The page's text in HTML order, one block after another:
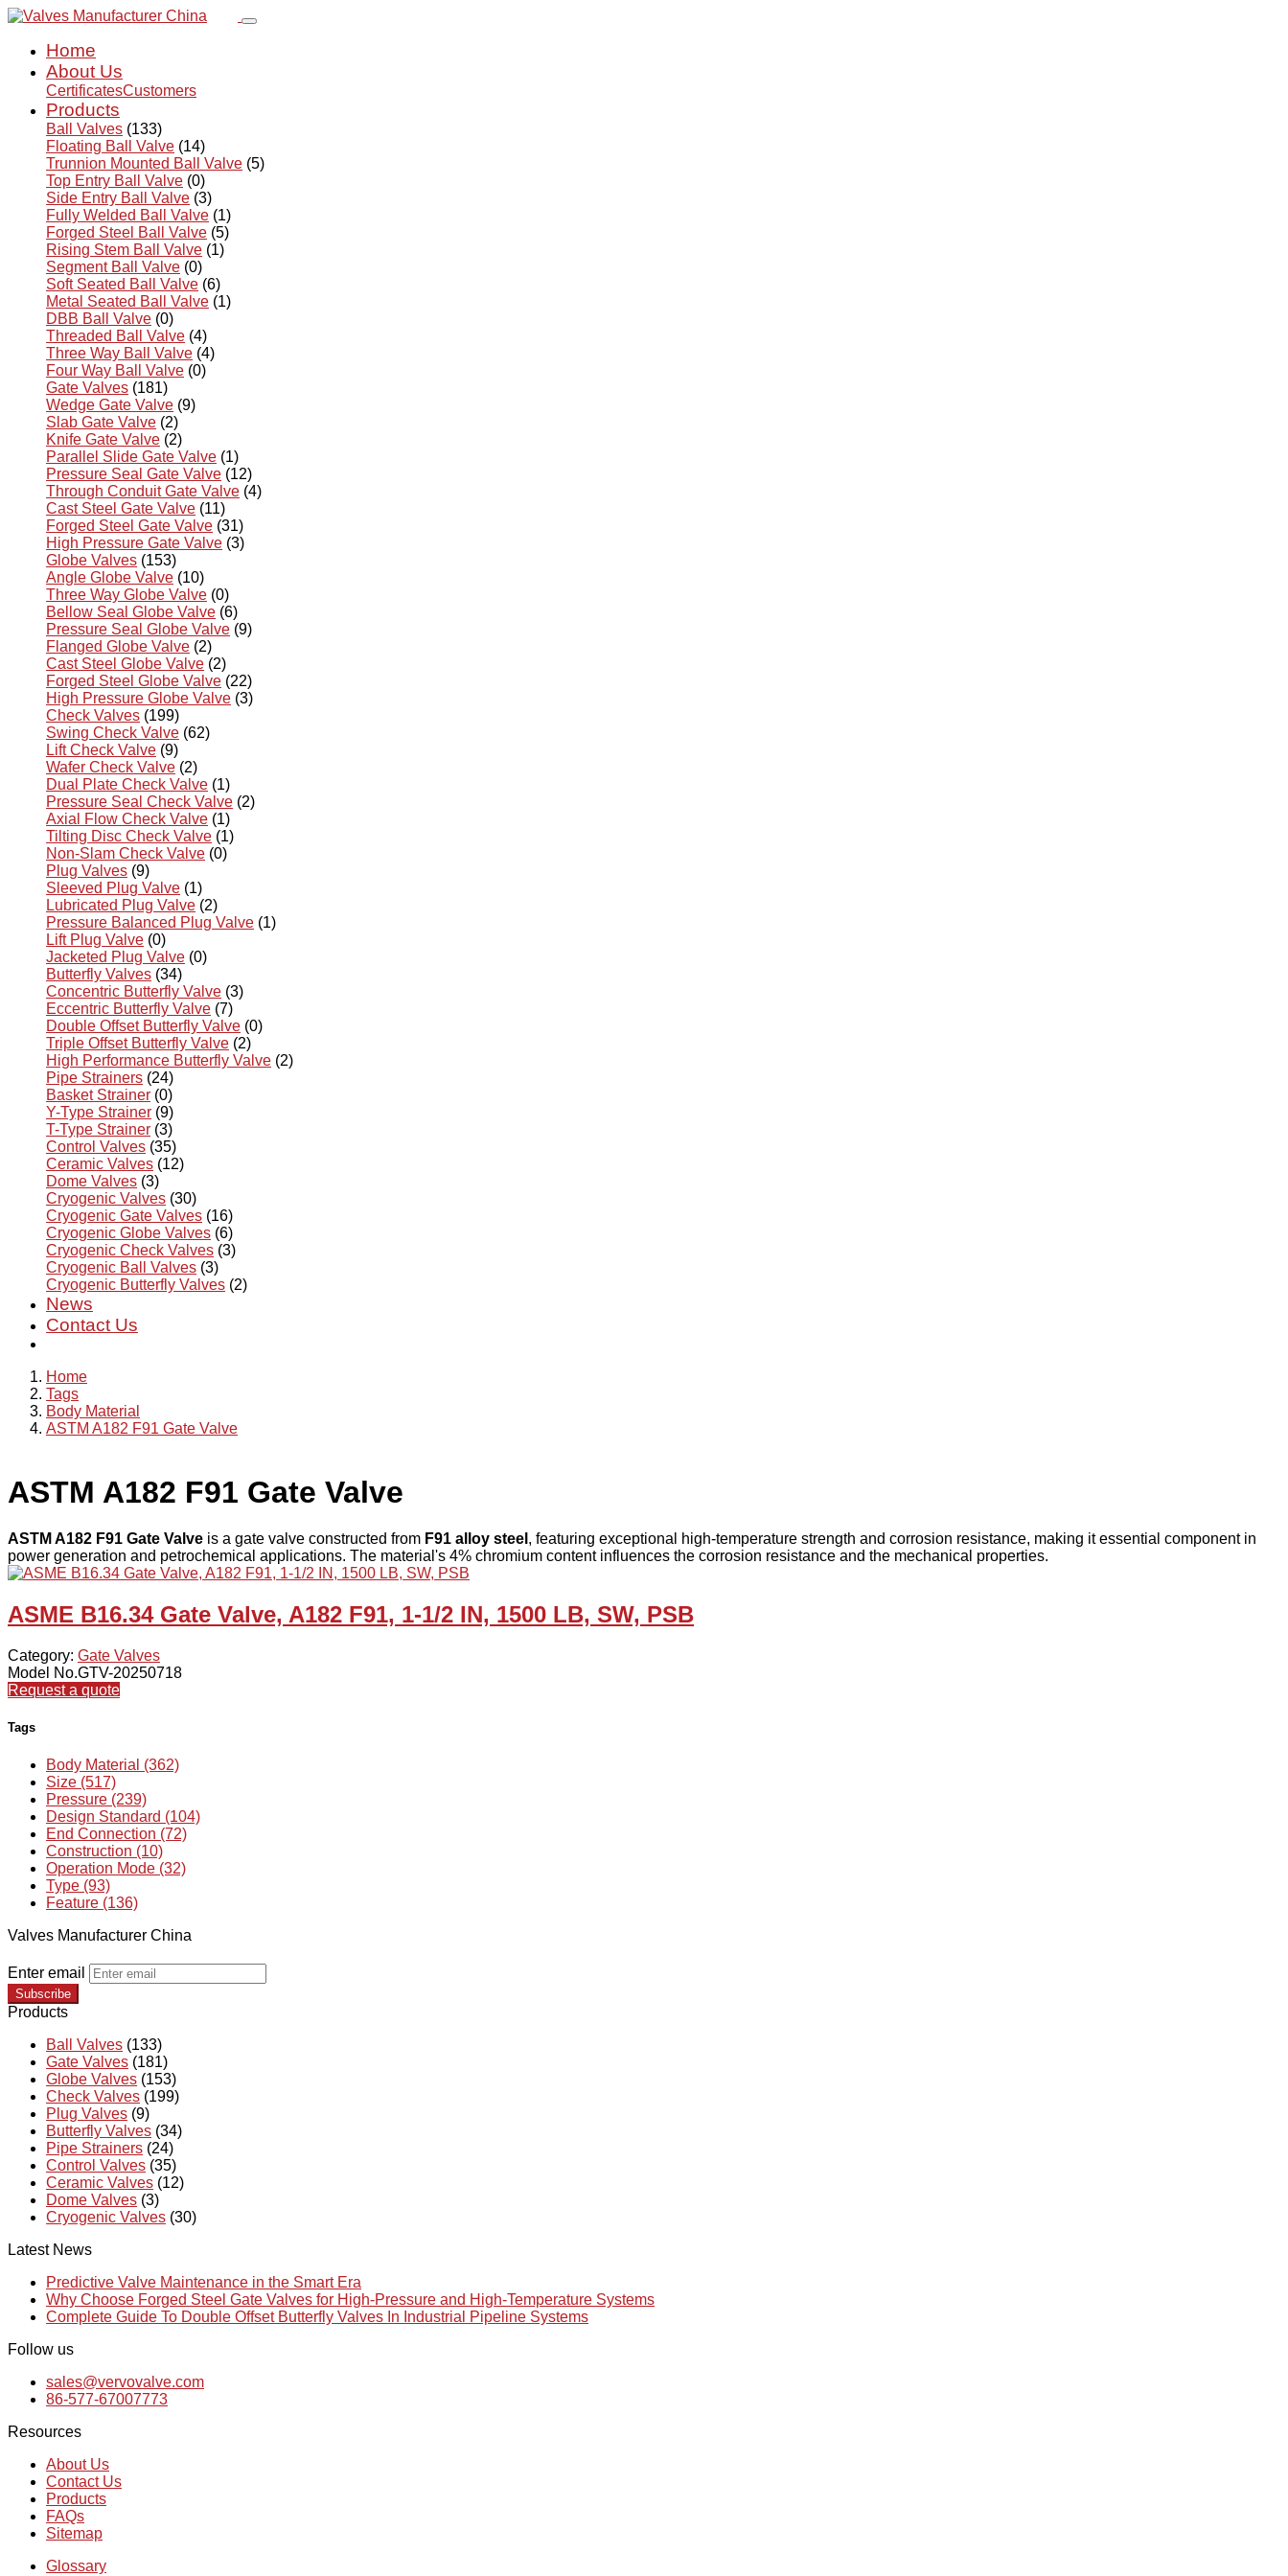
Home
About Us
CertificatesCustomers
Products
Ball Valves (133)
Floating Ball Valve (14)
Trunnion Mounted Ball Valve (5)
Top Entry Ball Valve (0)
Side Entry Ball Valve (3)
Fully Welded Ball Valve (1)
Forged Steel Ball Valve (5)
Rising Stem Ball Valve (1)
Segment Ball Valve (0)
Soft Seated Ball Valve (6)
Metal Seated Ball Valve (1)
DBB Ball Valve (0)
Threaded Ball Valve (4)
Three Way Ball Valve (4)
Four Way Ball Valve (0)
Gate Valves (181)
Wedge Gate Valve (9)
Slab Gate Valve (2)
Knife Gate Valve (2)
Parallel Slide Gate Valve (1)
Pressure Seal Gate Valve (12)
Through Conduit Gate Valve (4)
Cast Steel Gate Valve (11)
Forged Steel Gate Valve (31)
High Pressure Gate Valve (3)
Globe Valves (153)
Angle Globe Valve (10)
Three Way Globe Valve (0)
Bellow Seal Globe Valve (6)
Pressure Seal Globe Valve (9)
Flanged Globe Valve (2)
Cast Steel Globe Valve (2)
Forged Steel Globe Valve (22)
High Pressure Globe Valve (3)
Check Valves (199)
Swing Check Valve (62)
Lift Check Valve (9)
Wafer Check Valve (2)
Dual Plate Check Valve (1)
Pressure Seal Check Valve (2)
Axial Flow Check Valve (1)
Tilting Disc Check Valve (1)
Non-Slam Check Valve (0)
Plug Valves (9)
Sleeved Plug Valve (1)
Lubricated Plug Valve (2)
Pressure Balanced Plug Valve (1)
Lift Plug Valve (0)
Jacketed Plug Valve (0)
Butterfly Valves (34)
Concentric Butterfly Valve (3)
Eccentric Butterfly Valve (7)
Double Offset Butterfly Valve (0)
Triple Offset Butterfly Valve (2)
High Performance Butterfly Valve (2)
Pipe Strainers (24)
Basket Strainer (0)
Y-Type Strainer (9)
T-Type Strainer (3)
Control Valves (35)
Ceramic Valves (12)
Dome Valves (3)
Cryogenic Valves (30)
Cryogenic Gate Valves (16)
Cryogenic Globe Valves (6)
Cryogenic Check Valves (3)
Cryogenic Ball Valves (3)
Cryogenic Butterfly Valves (2)
News
Contact Us
Home
Tags
Body Material
ASTM A182 F91 Gate Valve
ASTM A182 F91 Gate Valve
ASTM A182 F91 Gate Valve is a gate valve constructed from F91 alloy steel , featuring exceptional high-temperature strength and corrosion resistance, making it essential component in
power generation and petrochemical applications. The material's 4% chromium content influences the corrosion resistance and the mechanical properties.
ASME B16.34 Gate Valve, A182 F91, 1-1/2 IN, 1500 LB, SW, PSB
Category: Gate Valves
Model No.GTV-20250718
Request a quote
Tags
Body Material (362)
Size (517)
Pressure (239)
Design Standard (104)
End Connection (72)
Construction (10)
Operation Mode (32)
Type (93)
Feature (136)
Valves Manufacturer China
Enter email
Subscribe
Products
Ball Valves (133)
Gate Valves (181)
Globe Valves (153)
Check Valves (199)
Plug Valves (9)
Butterfly Valves (34)
Pipe Strainers (24)
Control Valves (35)
Ceramic Valves (12)
Dome Valves (3)
Cryogenic Valves (30)
Latest News
Predictive Valve Maintenance in the Smart Era
Why Choose Forged Steel Gate Valves for High-Pressure and High-Temperature Systems
Complete Guide To Double Offset Butterfly Valves In Industrial Pipeline Systems
Follow us
sales@vervovalve.com
86-577-67007773
Resources
About Us
Contact Us
Products
FAQs
Sitemap
Glossary